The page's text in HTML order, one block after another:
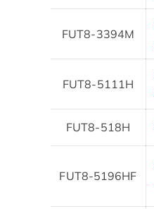
FUT8-3394M
FUT8-5111H
FUT8-518H
FUT8-5196HF